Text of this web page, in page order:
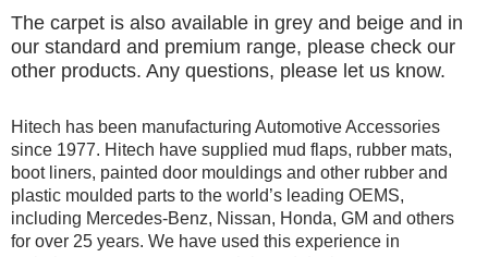
The carpet is also available in grey and beige and in
our standard and premium range, please check our
other products. Any questions, please let us know.
Hitech has been manufacturing Automotive Accessories
since 1977. Hitech have supplied mud flaps, rubber mats,
boot liners, painted door mouldings and other rubber and
plastic moulded parts to the world’s leading OEMS,
including Mercedes-Benz, Nissan, Honda, GM and others
for over 25 years. We have used this experience in